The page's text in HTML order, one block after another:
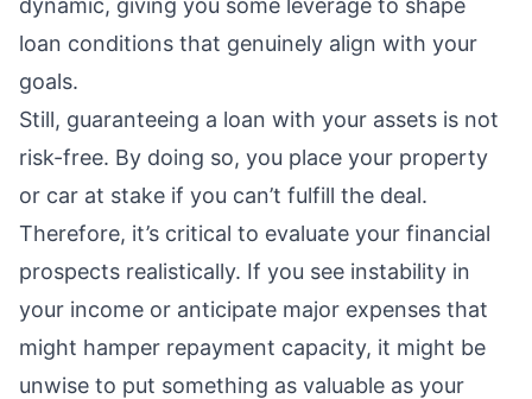
dynamic, giving you some leverage to shape
loan conditions that genuinely align with your
goals.
Still, guaranteeing a loan with your assets is not
risk-free. By doing so, you place your property
or car at stake if you can’t fulfill the deal.
Therefore, it’s critical to evaluate your financial
prospects realistically. If you see instability in
your income or anticipate major expenses that
might hamper repayment capacity, it might be
unwise to put something as valuable as your